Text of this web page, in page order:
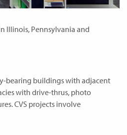
Illinois, Pennsylvania and
bearing buildings with adjacent
with drive-thrus, photo
CVS projects involve